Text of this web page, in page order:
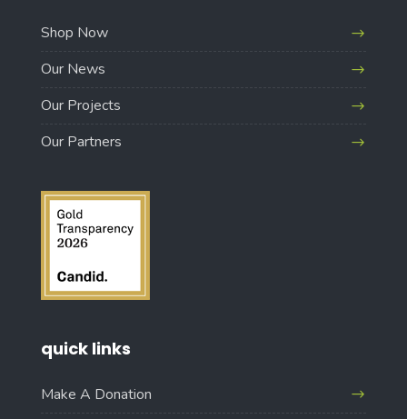
Shop Now
Our News
Our Projects
Our Partners
quick links
Make A Donation